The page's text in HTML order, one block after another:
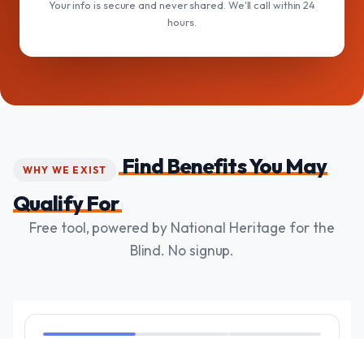
Your info is secure and never shared. We'll call within 24
hours.
WHY WE EXIST
Find Benefits You May
Qualify For
Free tool, powered by National Heritage for the
Blind. No signup.